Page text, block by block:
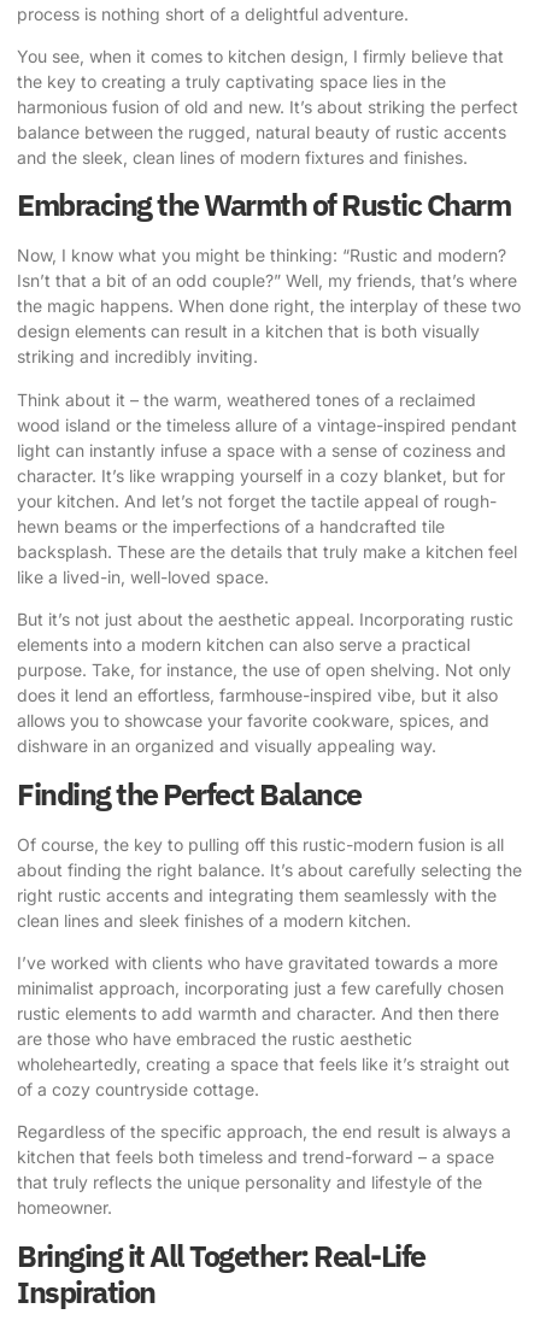
process is nothing short of a delightful adventure.
You see, when it comes to kitchen design, I firmly believe that
the key to creating a truly captivating space lies in the
harmonious fusion of old and new. It’s about striking the perfect
balance between the rugged, natural beauty of rustic accents
and the sleek, clean lines of modern fixtures and finishes.
Embracing the Warmth of Rustic Charm
Now, I know what you might be thinking: “Rustic and modern?
Isn’t that a bit of an odd couple?” Well, my friends, that’s where
the magic happens. When done right, the interplay of these two
design elements can result in a kitchen that is both visually
striking and incredibly inviting.
Think about it – the warm, weathered tones of a reclaimed
wood island or the timeless allure of a vintage-inspired pendant
light can instantly infuse a space with a sense of coziness and
character. It’s like wrapping yourself in a cozy blanket, but for
your kitchen. And let’s not forget the tactile appeal of rough-
hewn beams or the imperfections of a handcrafted tile
backsplash. These are the details that truly make a kitchen feel
like a lived-in, well-loved space.
But it’s not just about the aesthetic appeal. Incorporating rustic
elements into a modern kitchen can also serve a practical
purpose. Take, for instance, the use of open shelving. Not only
does it lend an effortless, farmhouse-inspired vibe, but it also
allows you to showcase your favorite cookware, spices, and
dishware in an organized and visually appealing way.
Finding the Perfect Balance
Of course, the key to pulling off this rustic-modern fusion is all
about finding the right balance. It’s about carefully selecting the
right rustic accents and integrating them seamlessly with the
clean lines and sleek finishes of a modern kitchen.
I’ve worked with clients who have gravitated towards a more
minimalist approach, incorporating just a few carefully chosen
rustic elements to add warmth and character. And then there
are those who have embraced the rustic aesthetic
wholeheartedly, creating a space that feels like it’s straight out
of a cozy countryside cottage.
Regardless of the specific approach, the end result is always a
kitchen that feels both timeless and trend-forward – a space
that truly reflects the unique personality and lifestyle of the
homeowner.
Bringing it All Together: Real-Life
Inspiration